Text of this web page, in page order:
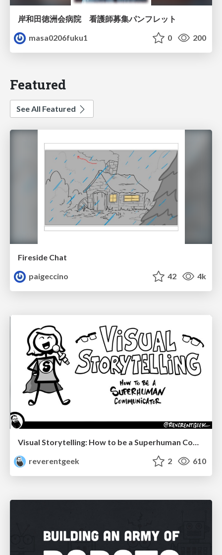
岸和田徳洲会病院 看護師募集パンフレット
masa0206fuku1
0 200
Featured
See All Featured
Fireside Chat
paigeccino
42 4k
Visual Storytelling: How to be a Superhuman Communicator
reverentgeek
2 610